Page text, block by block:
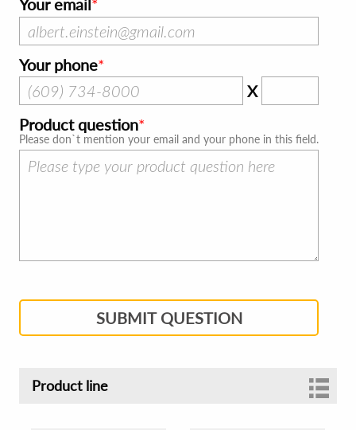
Your email
Your phone
X
Product question
Please don`t mention your email and your phone in this field.
SUBMIT QUESTION
Product line